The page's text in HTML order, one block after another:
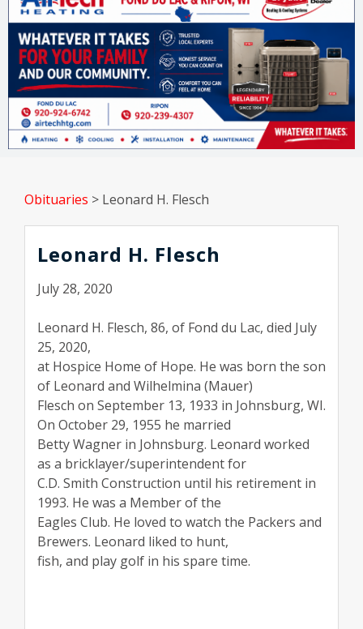
Obituaries > Leonard H. Flesch
Leonard H. Flesch
July 28, 2020
Leonard H. Flesch, 86, of Fond du Lac, died July
25, 2020,
at Hospice Home of Hope. He was born the son
of Leonard and Wilhelmina (Mauer)
Flesch on September 13, 1933 in Johnsburg, WI.
On October 29, 1955 he married
Betty Wagner in Johnsburg. Leonard worked
as a bricklayer/superintendent for
C.D. Smith Construction until his retirement in
1993. He was a Member of the
Eagles Club. He loved to watch the Packers and
Brewers. Leonard liked to hunt,
fish, and play golf in his spare time.